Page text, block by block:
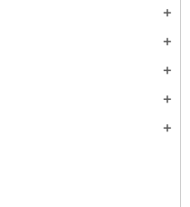
add
add
add
add
add